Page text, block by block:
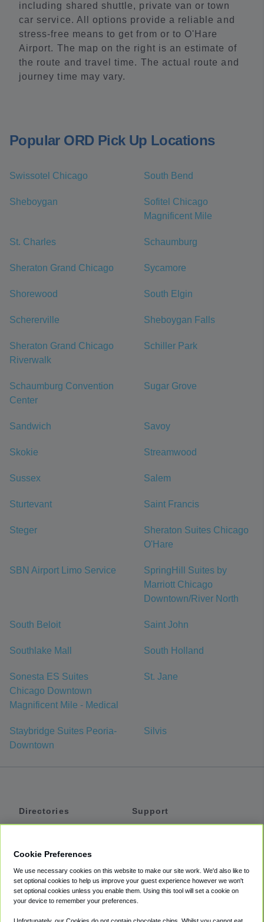
including shared shuttle, private van or town
car service. All options provide a reliable and
stress-free means to get from or to O'Hare
Airport. The map on the right is an estimate of
the route and travel time. The actual route and
journey time may vary.
Popular ORD Pick Up Locations
Swissotel Chicago South Bend
Sheboygan
Sofitel Chicago
Magnificent Mile
St. Charles Schaumburg
Sheraton Grand Chicago Sycamore
Shorewood South Elgin
Schererville Sheboygan Falls
Sheraton Grand Chicago
Riverwalk
Schiller Park
Schaumburg Convention
Center
Sugar Grove
Sandwich Savoy
Skokie Streamwood
Sussex Salem
Sturtevant Saint Francis
Steger
Sheraton Suites Chicago
O'Hare
SBN Airport Limo Service
SpringHill Suites by
Marriott Chicago
Downtown/River North
South Beloit Saint John
Southlake Mall South Holland
Sonesta ES Suites
Chicago Downtown
Magnificent Mile - Medical
St. Jane
Staybridge Suites Peoria-
Downtown
Silvis
Directories
Private Cars
Coupons
Support
Accessibility
Terms
Cookie Preferences
We use necessary cookies on this website to make our site work. We'd also like to
set optional cookies to help us improve your guest experience however we won't
set optional cookies unless you enable them. Using this tool will set a cookie on
your device to remember your preferences.